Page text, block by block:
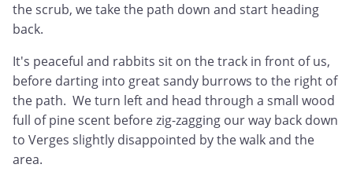
the scrub, we take the path down and start heading
back.
It's peaceful and rabbits sit on the track in front of us,
before darting into great sandy burrows to the right of
the path. We turn left and head through a small wood
full of pine scent before zig-zagging our way back down
to Verges slightly disappointed by the walk and the
area.